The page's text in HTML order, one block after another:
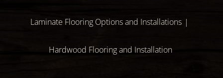
Laminate Flooring Options and Installations
Hardwood Flooring and Installation